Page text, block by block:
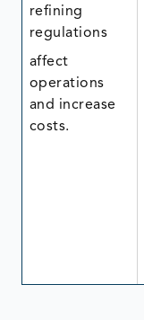
refining
regulations
affect
operations
and increase
costs.